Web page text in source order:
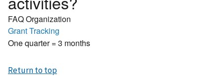
FAQ Organization
Grant Tracking
One quarter = 3 months
Return to top